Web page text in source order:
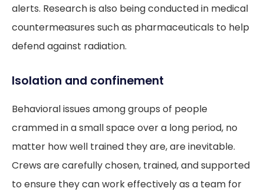
alerts. Research is also being conducted in medical
countermeasures such as pharmaceuticals to help
defend against radiation.
Isolation and confinement
Behavioral issues among groups of people
crammed in a small space over a long period, no
matter how well trained they are, are inevitable.
Crews are carefully chosen, trained, and supported
to ensure they can work effectively as a team for